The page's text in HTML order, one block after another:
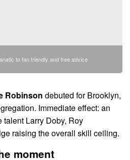
to fan friendly and free advice
Robinson debuted for Brooklyn,
Immediate effect: an
Larry Doby, Roy
raising the overall skill ceiling.
moment